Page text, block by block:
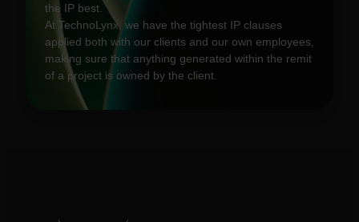
the IP best.
At TechnoLynx, we have the tightest IP clauses
applied both with our clients and our own employees,
making sure that anything generated within the remit
of a project is owned by the client.